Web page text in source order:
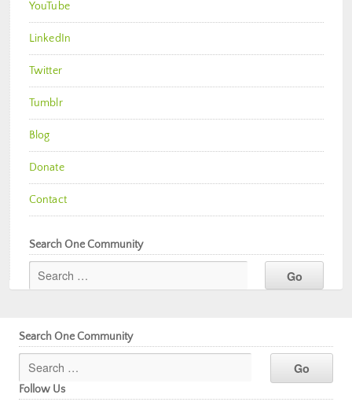
YouTube
LinkedIn
Twitter
Tumblr
Blog
Donate
Contact
Search One Community
Search One Community
Follow Us